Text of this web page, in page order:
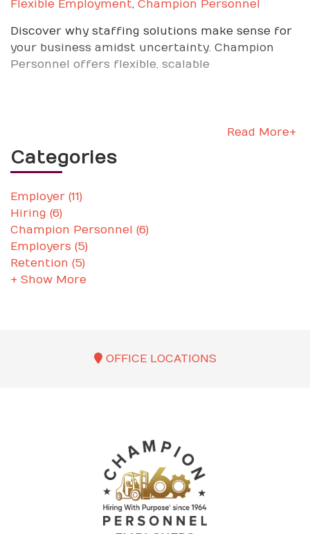
Flexible Employment, Champion Personnel
Discover why staffing solutions make sense for
your business amidst uncertainty. Champion
Personnel offers flexible, scalable
Read More+
Categories
Employer (11)
Hiring (6)
Champion Personnel (6)
Employers (5)
Retention (5)
+ Show More
OFFICE LOCATIONS